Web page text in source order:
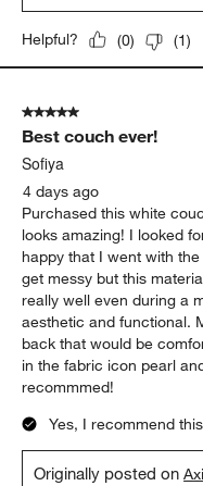
Helpful? (0) (1)
5 out of 5 stars.
Best couch ever!
Sofiya
4 days ago
Purchased this white
looks amazing! I looked
happy that I went with
get messy but this
really well even during a
aesthetic and functional.
back that would be
in the fabric icon pearl
recommmed!
Yes, I recommend
Originally posted on